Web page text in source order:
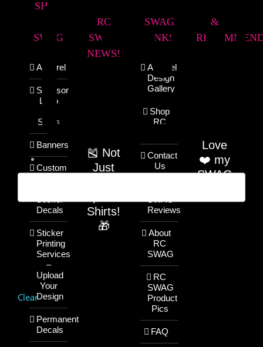
Clear
SHOP
RC
SWAG
Apparel
Sponsor
Logo
Shirts
Banners
Custom
Sticker
Decals
Sticker
Printing
Services
–
Upload
Your
Design
Permanent
Decals
RC
SWAG
NEWS!
🎽 Not
Just
Shirts!
🎁
SWAG
LINKS
Apparel
Design
Gallery
Shop
RC
Contact
Us
SWAG
Reviews
About
RC
SWAG
RC
SWAG
Product
Pics
FAQ
&
Love
❤️ my
SWAG